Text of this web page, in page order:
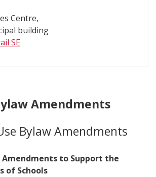
Centre,
building
SE
Amendments
Bylaw Amendments
Amendments to Support the
of Schools